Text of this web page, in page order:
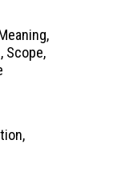
Scope,